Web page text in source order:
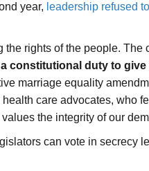
year, leadership refused
rights of the people.
constitutional duty to
marriage equality
health care advocates, who
the integrity of our
can vote in secrecy